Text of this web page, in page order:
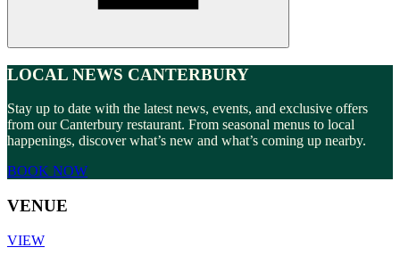
LOCAL NEWS CANTERBURY
Stay up to date with the latest news, events, and exclusive offers
from our Canterbury restaurant. From seasonal menus to local
happenings, discover what’s new and what’s coming up nearby.
BOOK NOW
VENUE
VIEW